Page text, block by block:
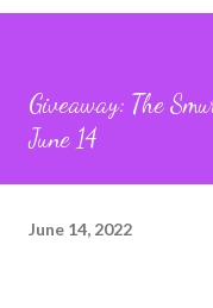
Giveaway: The
June 14
June 14, 2022